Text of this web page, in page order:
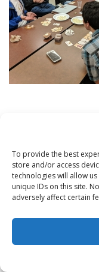
To provide the best
store and/or access
technologies will allow
unique IDs on this site.
adversely affect certain